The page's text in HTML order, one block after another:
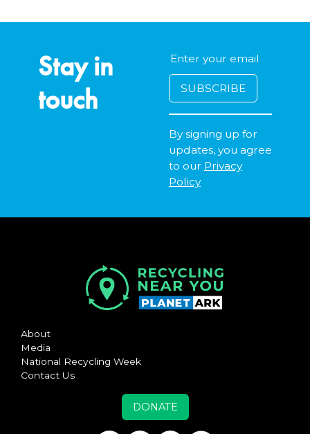
Stay in
touch
By signing up for
updates, you agree
to our Privacy
Policy
About
Media
National Recycling Week
Contact Us
DONATE